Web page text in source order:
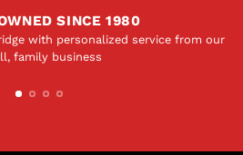
SINCE 1980
with personalized service from our
family business